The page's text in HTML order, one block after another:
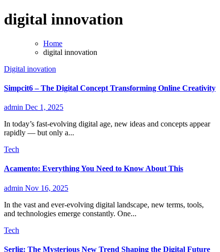
digital innovation
Home
digital innovation
Digital inovation
Simpcit6 – The Digital Concept Transforming Online Creativity
admin Dec 1, 2025
In today’s fast-evolving digital age, new ideas and concepts appear
rapidly — but only a...
Tech
Acamento: Everything You Need to Know About This
admin Nov 16, 2025
In the vast and ever-evolving digital landscape, new terms, tools,
and technologies emerge constantly. One...
Tech
Serlig: The Mysterious New Trend Shaping the Digital Future